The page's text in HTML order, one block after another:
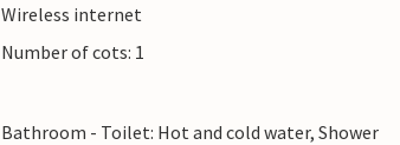
Wireless internet
Number of cots: 1
Bathroom - Toilet: Hot and cold water, Shower